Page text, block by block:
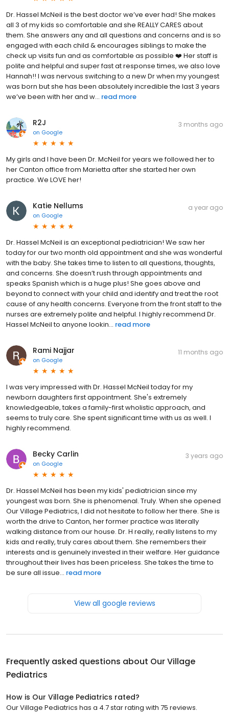
Dr. Hassel McNeil is the best doctor we’ve ever had! She makes
all 3 of my kids so comfortable and she REALLY CARES about
them. She answers any and all questions and concerns and is so
engaged with each child & encourages siblings to make the
check up visits fun and as comfortable as possible ❤️ Her staff is
polite and helpful and super fast at response times, we also love
Hannah!! I was nervous switching to a new Dr when my youngest
was born but she has been absolutely incredible the last 3 years
we’ve been with her and w... read more
R2J
on Google
3 months ago
My girls and I have been Dr. McNeil for years we followed her to
her Canton office from Marietta after she started her own
practice. We LOVE her!
Katie Nellums
on Google
a year ago
Dr. Hassel McNeil is an exceptional pediatrician! We saw her
today for our two month old appointment and she was wonderful
with the baby. She takes time to listen to all questions, thoughts,
and concerns. She doesn’t rush through appointments and
speaks Spanish which is a huge plus! She goes above and
beyond to connect with your child and identify and treat the root
cause of any health concerns. Everyone from the front staff to the
nurses are extremely polite and helpful. I highly recommend Dr.
Hassel McNeil to anyone lookin... read more
Rami Najjar
on Google
11 months ago
I was very impressed with Dr. Hassel McNeil today for my
newborn daughters first appointment. She's extremely
knowledgeable, takes a family-first wholistic approach, and
seems to truly care. She spent significant time with us as well. I
highly recommend.
Becky Carlin
on Google
3 years ago
Dr. Hassel McNeil has been my kids' pediatrician since my
youngest was born. She is phenomenal. Truly. When she opened
Our Village Pediatrics, I did not hesitate to follow her there. She is
worth the drive to Canton, her former practice was literally
walking distance from our house. Dr. H really, really listens to my
kids and really, truly cares about them. She remembers their
interests and is genuinely invested in their welfare. Her guidance
throughout their lives has been priceless. She takes the time to
be sure all issue... read more
View all google reviews
Frequently asked questions about Our Village
Pediatrics
How is Our Village Pediatrics rated?
Our Village Pediatrics has a 4.7 star rating with 75 reviews.